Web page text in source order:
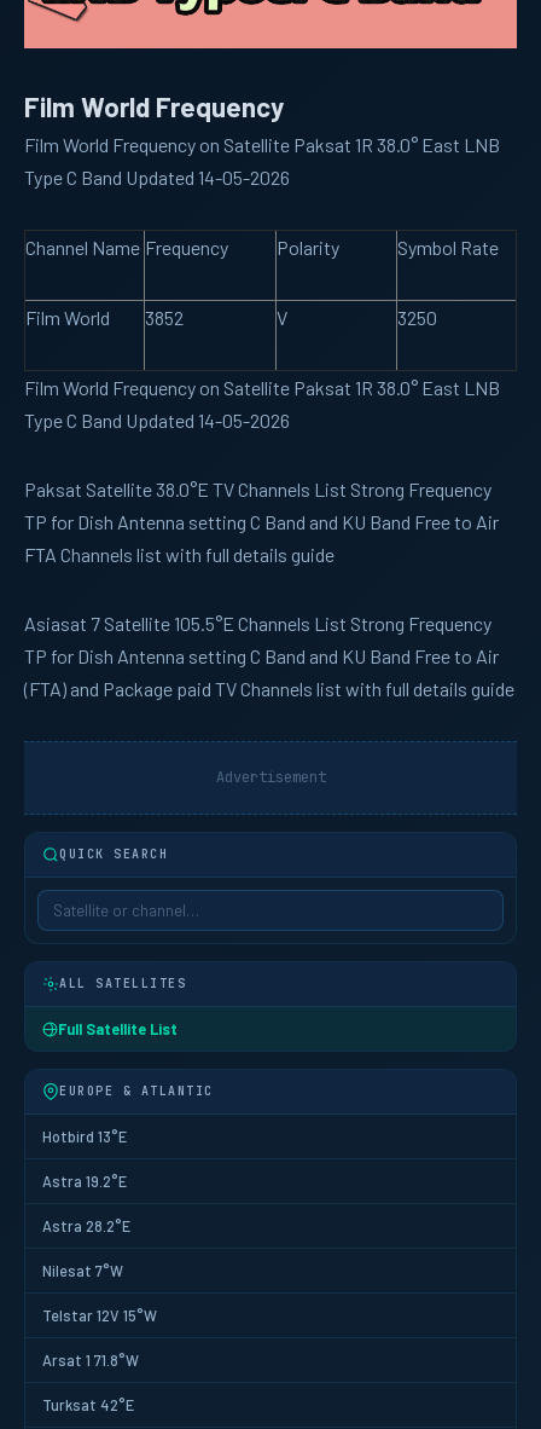
Film World Frequency
Film World Frequency on Satellite Paksat 1R 38.0° East LNB
Type C Band Updated 14-05-2026
Channel Name Frequency Polarity Symbol Rate
Film World 3852 V 3250
Film World Frequency on Satellite Paksat 1R 38.0° East LNB
Type C Band Updated 14-05-2026
Paksat Satellite 38.0°E TV Channels List Strong Frequency
TP for Dish Antenna setting C Band and KU Band Free to Air
FTA Channels list with full details guide
Asiasat 7 Satellite 105.5°E Channels List Strong Frequency
TP for Dish Antenna setting C Band and KU Band Free to Air
(FTA) and Package paid TV Channels list with full details guide
Advertisement
QUICK SEARCH
ALL SATELLITES
Full Satellite List
EUROPE & ATLANTIC
Hotbird 13°E
Astra 19.2°E
Astra 28.2°E
Nilesat 7°W
Telstar 12V 15°W
Arsat 1 71.8°W
Turksat 42°E